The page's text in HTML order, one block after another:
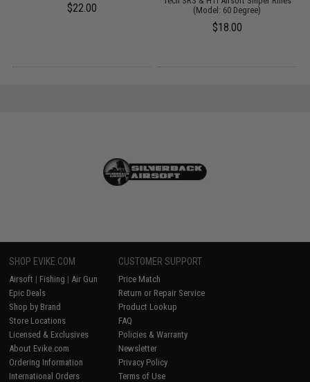
$22.00
(Model: 60 Degree)
$18.00
SHOP EVIKE.COM
Airsoft | Fishing | Air Gun
Epic Deals
Shop by Brand
Store Locations
Licensed & Exclusives
About Evike.com
Ordering Information
International Orders
CUSTOMER SUPPORT
Price Match
Return or Repair Service
Product Lookup
FAQ
Policies & Warranty
Newsletter
Privacy Policy
Terms of Use